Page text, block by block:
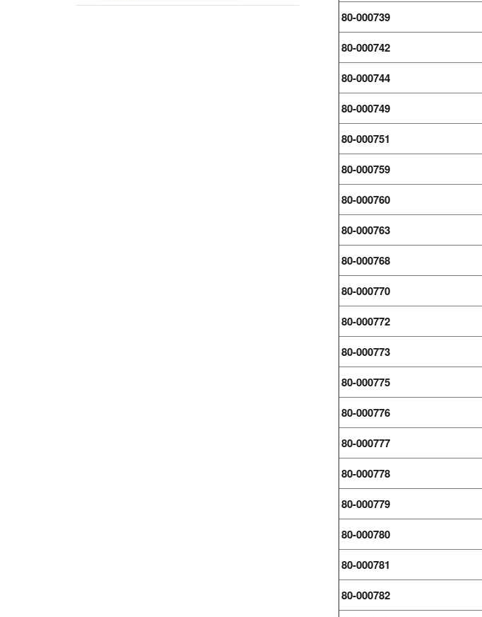
80-000739
80-000742
80-000744
80-000749
80-000751
80-000759
80-000760
80-000763
80-000768
80-000770
80-000772
80-000773
80-000775
80-000776
80-000777
80-000778
80-000779
80-000780
80-000781
80-000782